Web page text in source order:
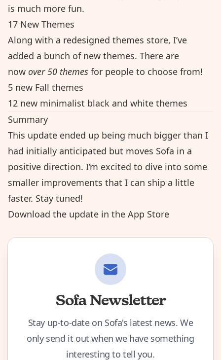
is much more fun.
17 New Themes
Along with a redesigned themes store, I’ve
added a bunch of new themes. There are
now over 50 themes for people to choose from!
5 new Fall themes
12 new minimalist black and white themes
Summary
This update ended up being much bigger than I
had initially anticipated but moves Sofa in a
positive direction. I’m excited to dive into some
smaller improvements that I can ship a little
faster. Stay tuned!
Download the update in the App Store
Sofa Newsletter
Stay up-to-date on Sofa's latest news. We
only send it out when we have something
interesting to tell you.